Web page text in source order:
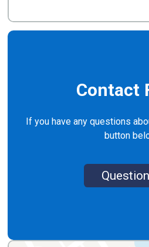
Contact
If you have any questions
button